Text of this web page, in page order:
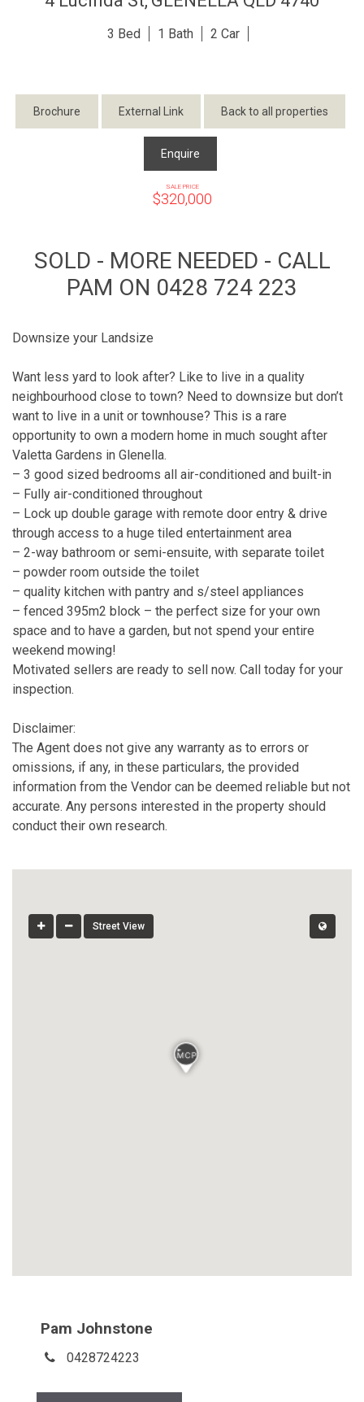
3 1 2
Brochure External Link Back to all properties
Enquire
SALE PRICE
$320,000
SOLD - MORE NEEDED - CALL
PAM ON 0428 724 223
Downsize your Landsize
Want less yard to look after? Like to live in a quality
neighbourhood close to town? Need to downsize but don’t
want to live in a unit or townhouse? This is a rare
opportunity to own a modern home in much sought after
Valetta Gardens in Glenella.
– 3 good sized bedrooms all air-conditioned and built-in
– Fully air-conditioned throughout
– Lock up double garage with remote door entry & drive
through access to a huge tiled entertainment area
– 2-way bathroom or semi-ensuite, with separate toilet
– powder room outside the toilet
– quality kitchen with pantry and s/steel appliances
– fenced 395m2 block – the perfect size for your own
space and to have a garden, but not spend your entire
weekend mowing!
Motivated sellers are ready to sell now. Call today for your
inspection.
Disclaimer:
The Agent does not give any warranty as to errors or
omissions, if any, in these particulars, the provided
information from the Vendor can be deemed reliable but not
accurate. Any persons interested in the property should
conduct their own research.
Street View
Pam Johnstone
0428724223